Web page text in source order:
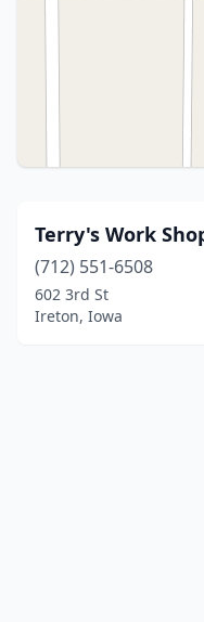
Terry's Work
(712) 551-6508
602 3rd St
Ireton, Iowa